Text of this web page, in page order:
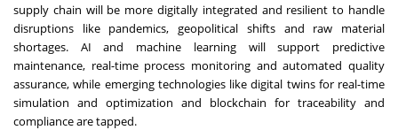
supply chain will be more digitally integrated and resilient to handle
disruptions like pandemics, geopolitical shifts and raw material
shortages. AI and machine learning will support predictive
maintenance, real-time process monitoring and automated quality
assurance, while emerging technologies like digital twins for real-time
simulation and optimization and blockchain for traceability and
compliance are tapped.